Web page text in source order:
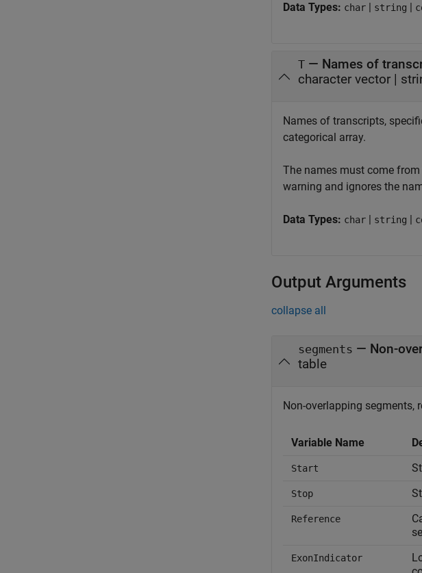
Data Types: char | string |
T — Names of
character vector |
Names of transcripts,
categorical array.
The names must come from
warning and ignores the
Data Types: char | string |
Output Arguments
collapse all
segments — Non-
table
Non-overlapping segments,
Variable Name
Start
Stop
Reference
ExonIndicator